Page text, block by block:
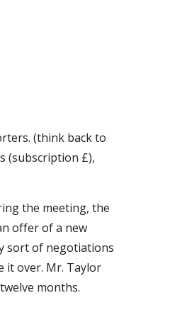
(think back to
(subscription £),
the meeting, the
offer of a new
sort of negotiations
it over. Mr. Taylor
months.